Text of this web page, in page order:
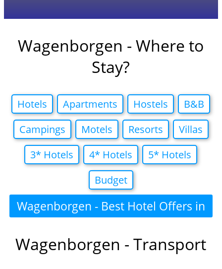
Wagenborgen - Where to
Stay?
Hotels Apartments Hostels
B&B
Campings
Motels Resorts
Villas
3* Hotels
4* Hotels
5* Hotels
Budget
Wagenborgen - Best Hotel Offers in
Wagenborgen - Transport